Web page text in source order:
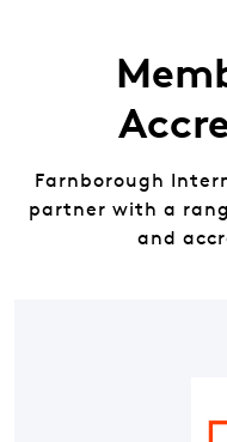
Farnborough
partner with a
and